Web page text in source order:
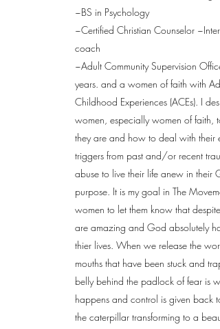
~BS in Psychology
~Certified Christian Counselor
coach
~Adult Community Supervision
years. and a women of faith with
Childhood Experiences (ACEs). I
women, especially women of faith,
they are and how to deal with their
triggers from past and/or recent
abuse to live their life anew in their
purpose. It is my goal in The
women to let them know that despite
are amazing and God absolutely
thier lives. When we release the
mouths that have been stuck and
belly behind the padlock of fear is
happens and control is given back
the caterpillar transforming to a